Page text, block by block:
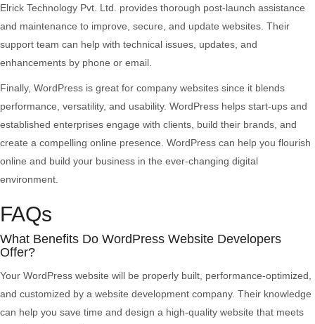
Elrick Technology Pvt. Ltd. provides thorough post-launch assistance
and maintenance to improve, secure, and update websites. Their
support team can help with technical issues, updates, and
enhancements by phone or email.
Finally, WordPress is great for company websites since it blends
performance, versatility, and usability. WordPress helps start-ups and
established enterprises engage with clients, build their brands, and
create a compelling online presence. WordPress can help you flourish
online and build your business in the ever-changing digital
environment.
FAQs
What Benefits Do WordPress Website Developers
Offer?
Your WordPress website will be properly built, performance-optimized,
and customized by a website development company. Their knowledge
can help you save time and design a high-quality website that meets